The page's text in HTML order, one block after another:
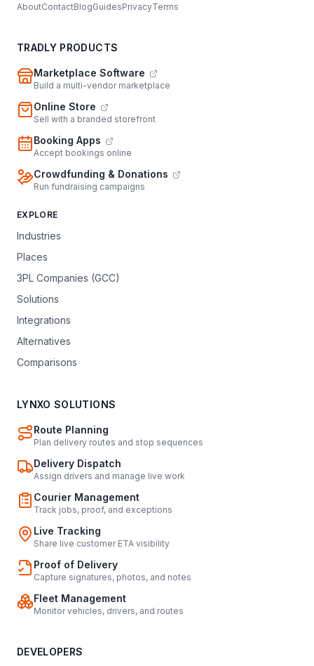
AboutContactBlogGuidesPrivacyTerms
TRADLY PRODUCTS
Marketplace Software
Build a multi-vendor marketplace
Online Store
Sell with a branded storefront
Booking Apps
Accept bookings online
Crowdfunding & Donations
Run fundraising campaigns
EXPLORE
Industries
Places
3PL Companies (GCC)
Solutions
Integrations
Alternatives
Comparisons
LYNXO SOLUTIONS
Route Planning
Plan delivery routes and stop sequences
Delivery Dispatch
Assign drivers and manage live work
Courier Management
Track jobs, proof, and exceptions
Live Tracking
Share live customer ETA visibility
Proof of Delivery
Capture signatures, photos, and notes
Fleet Management
Monitor vehicles, drivers, and routes
DEVELOPERS